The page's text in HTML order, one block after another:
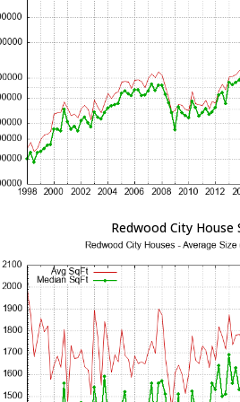
Redwood City House